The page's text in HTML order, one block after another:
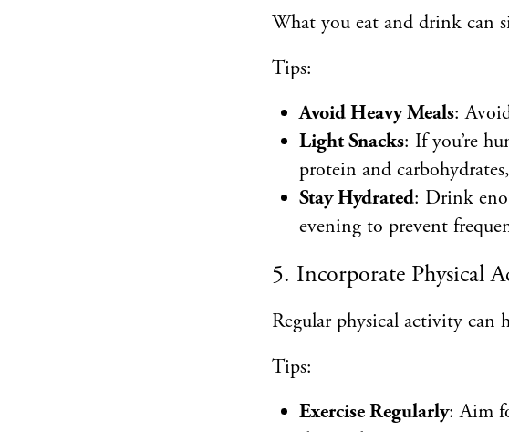
What you eat and drink can
Tips:
Avoid Heavy Meals:
Light Snacks: If you’re
protein and
Stay Hydrated: Drink
evening to prevent
5. Incorporate Physical
Regular physical activity can
Tips:
Exercise Regularly: Aim